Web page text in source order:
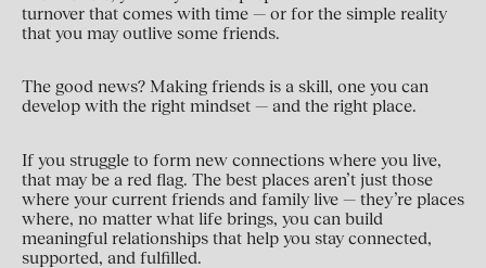
turnover that comes with time — or for the simple reality
that you may outlive some friends.
The good news? Making friends is a skill, one you can
develop with the right mindset — and the right place.
If you struggle to form new connections where you live,
that may be a red flag. The best places aren’t just those
where your current friends and family live — they’re places
where, no matter what life brings, you can build
meaningful relationships that help you stay connected,
supported, and fulfilled.